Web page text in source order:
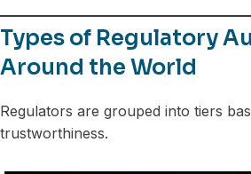
Types of Regulatory
Around the World
Regulators are grouped into tiers
trustworthiness.